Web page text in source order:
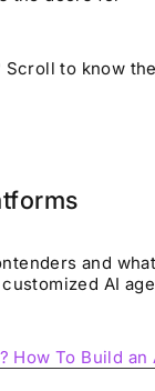
Scroll to know
and
AI
How To Build an